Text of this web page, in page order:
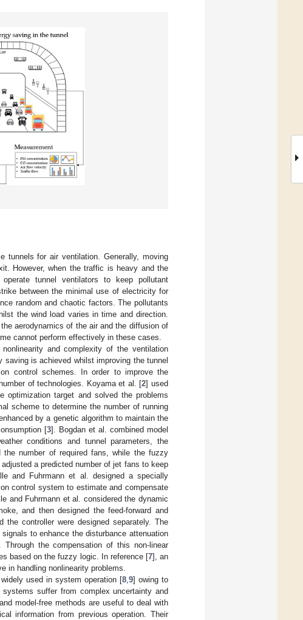
tunnels for air ventilation. Generally, moving
However, when the traffic is heavy and the
tunnel ventilators to keep pollutant
between the minimal use of electricity for
random and chaotic factors. The pollutants
the wind load varies in time and direction.
aerodynamics of the air and the diffusion of
cannot perform effectively in these cases.
and complexity of the ventilation
is achieved whilst improving the tunnel
control schemes. In order to improve the
of technologies. Koyama et al. [2] used
optimization target and solved the problems
scheme to determine the number of running
by a genetic algorithm to maintain the
[3]. Bogdan et al. combined model
conditions and tunnel parameters, the
the number of required fans, while the fuzzy
a predicted number of jet fans to keep
and Fuhrmann et al. designed a specially
control system to estimate and compensate
and Fuhrmann et al. considered the dynamic
and then designed the feed-forward and
the controller were designed separately. The
to enhance the disturbance attenuation
the compensation of this non-linear
based on the fuzzy logic. In reference [7], an
in handling nonlinearity problems.
used in system operation [8, 9] owing to
suffer from complex uncertainty and
model-free methods are useful to deal with
information from previous operation. Their